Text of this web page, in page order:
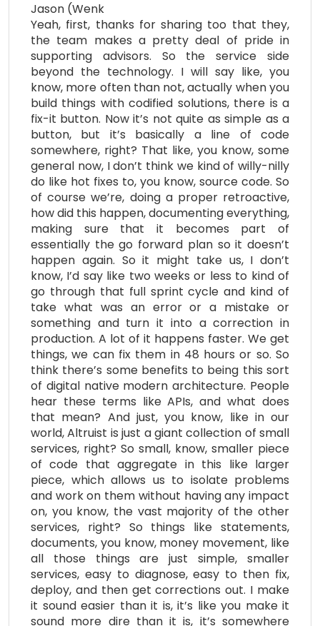
Jason (Wenk
Yeah, first, thanks for sharing too that they,
the team makes a pretty deal of pride in
supporting advisors. So the service side
beyond the technology. I will say like, you
know, more often than not, actually when you
build things with codified solutions, there is a
fix-it button. Now it’s not quite as simple as a
button, but it’s basically a line of code
somewhere, right? That like, you know, some
general now, I don’t think we kind of willy-nilly
do like hot fixes to, you know, source code. So
of course we’re, doing a proper retroactive,
how did this happen, documenting everything,
making sure that it becomes part of
essentially the go forward plan so it doesn’t
happen again. So it might take us, I don’t
know, I’d say like two weeks or less to kind of
go through that full sprint cycle and kind of
take what was an error or a mistake or
something and turn it into a correction in
production. A lot of it happens faster. We get
things, we can fix them in 48 hours or so. So
think there’s some benefits to being this sort
of digital native modern architecture. People
hear these terms like APIs, and what does
that mean? And just, you know, like in our
world, Altruist is just a giant collection of small
services, right? So small, know, smaller piece
of code that aggregate in this like larger
piece, which allows us to isolate problems
and work on them without having any impact
on, you know, the vast majority of the other
services, right? So things like statements,
documents, you know, money movement, like
all those things are just simple, smaller
services, easy to diagnose, easy to then fix,
deploy, and then get corrections out. I make
it sound easier than it is, it’s like you make it
sound more dire than it is, it’s somewhere